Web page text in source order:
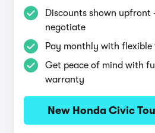
Discounts shown upfront
negotiate
Pay monthly with
Get peace of mind with
warranty
New Honda Civic